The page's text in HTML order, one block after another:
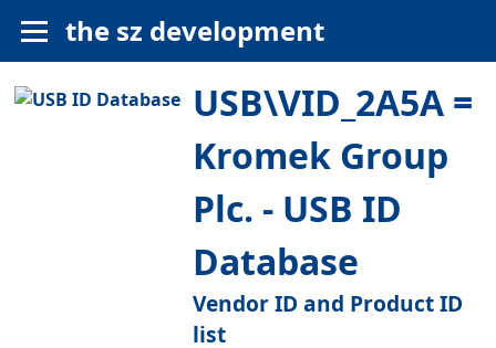
the sz development
USB\VID_2A5A =
Kromek Group
Plc. - USB ID
Database
Vendor ID and Product ID
list